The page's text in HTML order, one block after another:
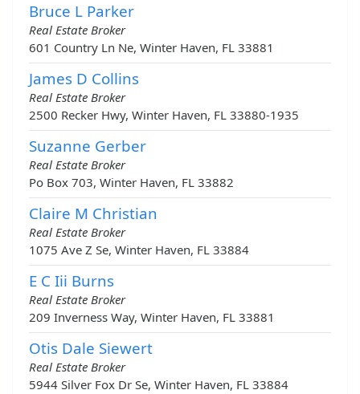
Bruce L Parker
Real Estate Broker
601 Country Ln Ne, Winter Haven, FL 33881
James D Collins
Real Estate Broker
2500 Recker Hwy, Winter Haven, FL 33880-1935
Suzanne Gerber
Real Estate Broker
Po Box 703, Winter Haven, FL 33882
Claire M Christian
Real Estate Broker
1075 Ave Z Se, Winter Haven, FL 33884
E C Iii Burns
Real Estate Broker
209 Inverness Way, Winter Haven, FL 33881
Otis Dale Siewert
Real Estate Broker
5944 Silver Fox Dr Se, Winter Haven, FL 33884